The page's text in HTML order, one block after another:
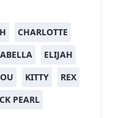
CHARLOTTE
ELIJAH
KITTY
REX
PEARL